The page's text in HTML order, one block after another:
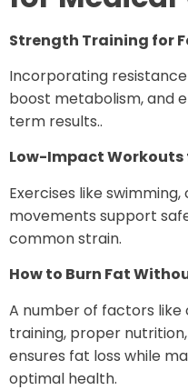
Strength Training for
Incorporating
boost metabolism, and
term results..
Low-Impact Workouts
Exercises like
movements support
common strain.
How to Burn Fat
A number of factors
training, proper
ensures fat loss while
optimal health.